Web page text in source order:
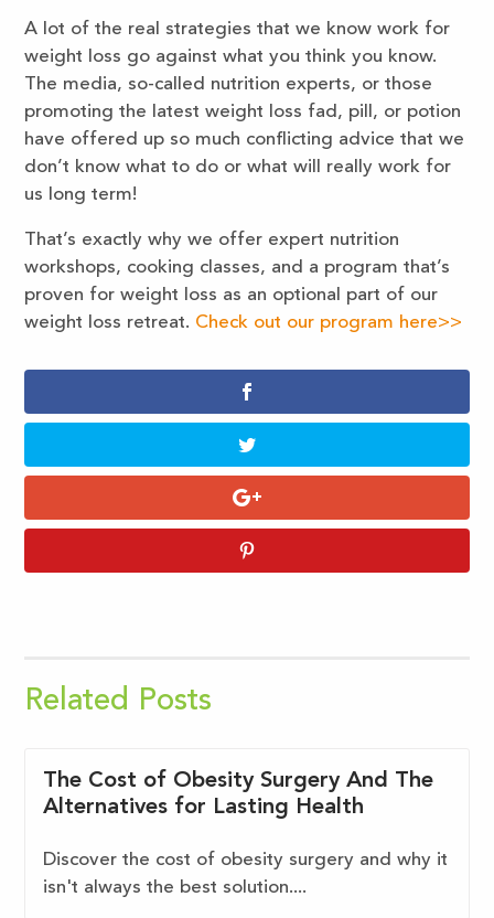
A lot of the real strategies that we know work for
weight loss go against what you think you know.
The media, so-called nutrition experts, or those
promoting the latest weight loss fad, pill, or potion
have offered up so much conflicting advice that we
don’t know what to do or what will really work for
us long term!
That’s exactly why we offer expert nutrition
workshops, cooking classes, and a program that’s
proven for weight loss as an optional part of our
weight loss retreat. Check out our program here>>
Related Posts
The Cost of Obesity Surgery And The
Alternatives for Lasting Health
Discover the cost of obesity surgery and why it
isn't always the best solution....